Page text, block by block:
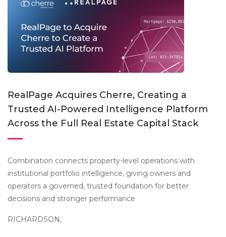
RealPage Acquires Cherre, Creating a
Trusted AI-Powered Intelligence Platform
Across the Full Real Estate Capital Stack
Combination connects property-level operations with
institutional portfolio intelligence, giving owners and
operators a governed, trusted foundation for better
decisions and stronger performance
RICHARDSON,